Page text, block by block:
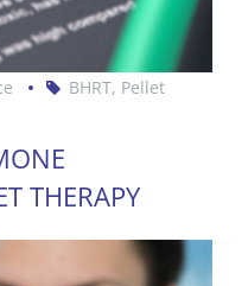
BHRT, Pellet
THERAPY